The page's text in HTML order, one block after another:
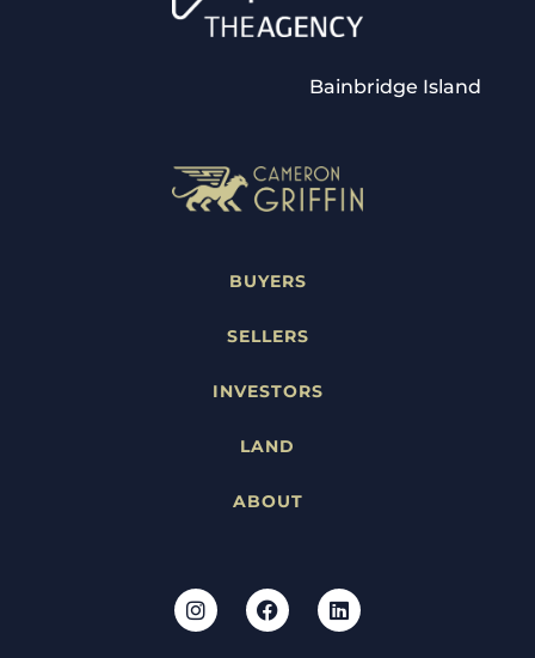
Bainbridge Island
BUYERS
SELLERS
INVESTORS
LAND
ABOUT